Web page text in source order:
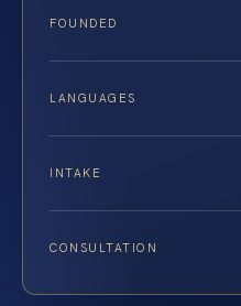
FOUNDED
LANGUAGES
INTAKE
CONSULTATION